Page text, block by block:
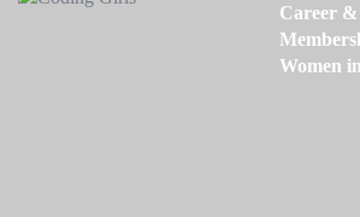
Career
Women